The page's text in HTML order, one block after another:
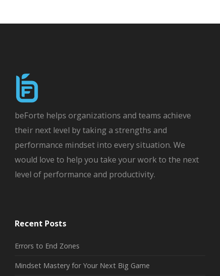
beForte helps organizations and teams achieve
their next level by taking a strengths and
performance mindset into every situation. We
would love to help you take your work to the next
level of performance and productivity.
Recent Posts
Errors to End Zones
Mindset Mastery for Your Next Big Game